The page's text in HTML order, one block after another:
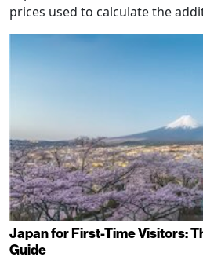
prices used to calculate the
Japan for First-Time Visitors:
Guide